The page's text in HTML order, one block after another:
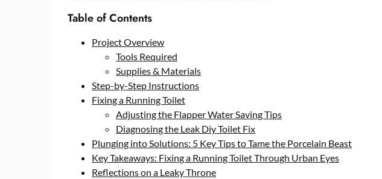
Table of Contents
Project Overview
Tools Required
Supplies & Materials
Step-by-Step Instructions
Fixing a Running Toilet
Adjusting the Flapper Water Saving Tips
Diagnosing the Leak Diy Toilet Fix
Plunging into Solutions: 5 Key Tips to Tame the Porcelain Beast
Key Takeaways: Fixing a Running Toilet Through Urban Eyes
Reflections on a Leaky Throne